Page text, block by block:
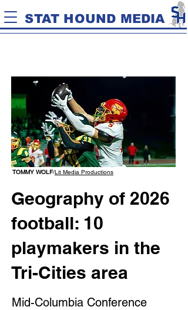
STAT HOUND MEDIA
TOMMY WOLF/Lit Media Productions
Geography of 2026
football: 10
playmakers in the
Tri-Cities area
Mid-Columbia Conference